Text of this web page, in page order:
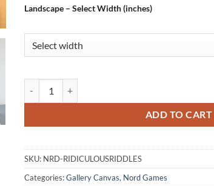
Landscape – Select Width (inches)
ADD TO CART
SKU: NRD-RIDICULOUSRIDDLES
Categories:Gallery Canvas, Nord Games